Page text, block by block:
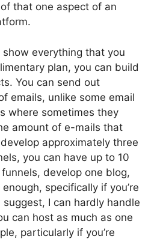
that one aspect of an
everything that you
plan, you can build
You can send out
emails, unlike some email
where sometimes they
amount of e-mails that
approximately three
you can have up to 10
develop one blog,
specifically if you’re
I can hardly handle
can host as much as one
particularly if you’re